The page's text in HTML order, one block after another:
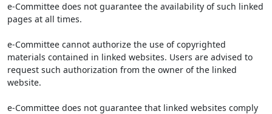
e-Committee does not guarantee the availability of such linked
pages at all times.
e-Committee cannot authorize the use of copyrighted
materials contained in linked websites. Users are advised to
request such authorization from the owner of the linked
website.
e-Committee does not guarantee that linked websites comply